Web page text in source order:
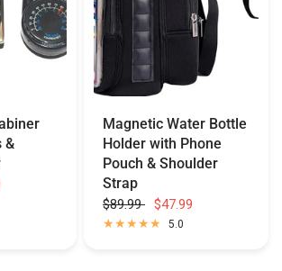
&
Magnetic Water Bottle
Holder with Phone
Pouch & Shoulder
Strap
$89.99 $47.99
5.0